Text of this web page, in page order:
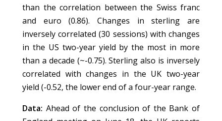
than the correlation between the Swiss franc
and euro (0.86). Changes in sterling are
inversely correlated (30 sessions) with changes
in the US two-year yield by the most in more
than a decade (~-0.75). Sterling also is inversely
correlated with changes in the UK two-year
yield (-0.52, the lower end of a four-year range.
Data: Ahead of the conclusion of the Bank of